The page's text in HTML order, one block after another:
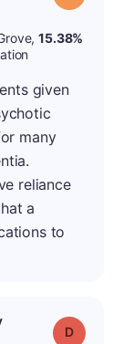
15.38%
given
many
reliance
a
to
Grade: D